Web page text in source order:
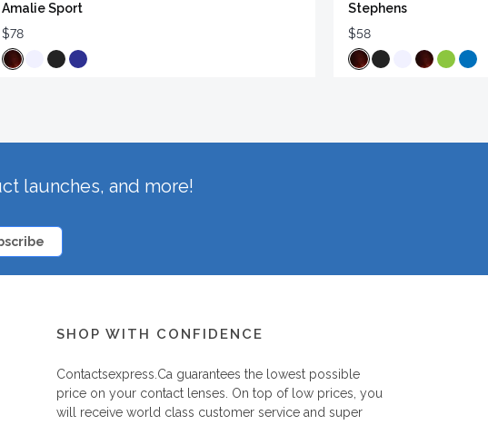
Amalie Sport
$78
Stephens
$58
launches, and more!
SHOP WITH CONFIDENCE
Contactsexpress.caguarantees the lowest possible
price on your contact lenses. On top of low prices, you
will receive world class customer service and super